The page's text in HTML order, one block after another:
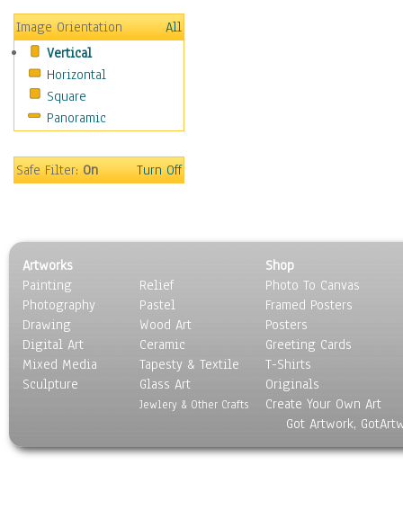
Holidays
Home & Hearth
Maps
Military & Law
Motivational
Movies
People
Seasons
Sport
Still Life
Surrealism
Transportation
World Culture
Image Orientation
All
Vertical
Horizontal
Square
Panoramic
Safe Filter:On Turn Off
Artworks
Painting
Photography
Drawing
Digital Art
Mixed Media
Sculpture
Relief
Pastel
Wood Art
Ceramic
Tapesty & Textile
Glass Art
Jewlery & Other Crafts
Shop
Photo To Canvas
Framed Posters
Posters
Greeting Cards
T-Shirts
Originals
Create Your Own Art
Got Artwork,